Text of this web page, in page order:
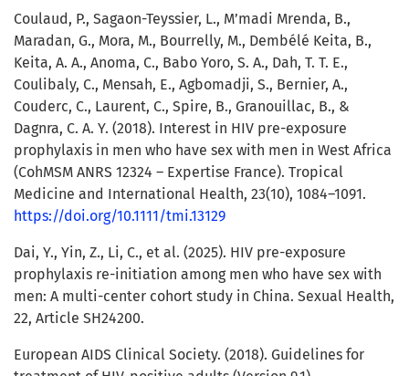
Coulaud, P., Sagaon-Teyssier, L., M’madi Mrenda, B.,
Maradan, G., Mora, M., Bourrelly, M., Dembélé Keita, B.,
Keita, A. A., Anoma, C., Babo Yoro, S. A., Dah, T. T. E.,
Coulibaly, C., Mensah, E., Agbomadji, S., Bernier, A.,
Couderc, C., Laurent, C., Spire, B., Granouillac, B., &
Dagnra, C. A. Y. (2018). Interest in HIV pre-exposure
prophylaxis in men who have sex with men in West Africa
(CohMSM ANRS 12324 – Expertise France). Tropical
Medicine and International Health, 23(10), 1084–1091.
https://doi.org/10.1111/tmi.13129
Dai, Y., Yin, Z., Li, C., et al. (2025). HIV pre-exposure
prophylaxis re-initiation among men who have sex with
men: A multi-center cohort study in China. Sexual Health,
22, Article SH24200.
European AIDS Clinical Society. (2018). Guidelines for